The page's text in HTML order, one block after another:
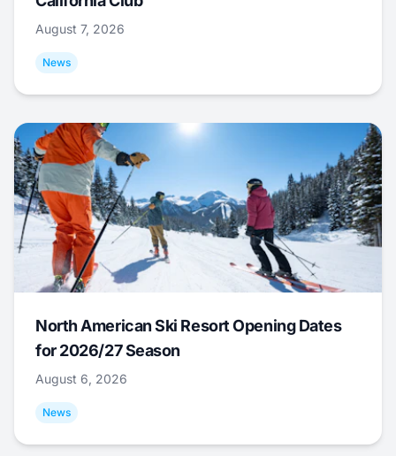
August 7, 2026
News
North American Ski Resort Opening Dates
for 2026/27 Season
August 6, 2026
News